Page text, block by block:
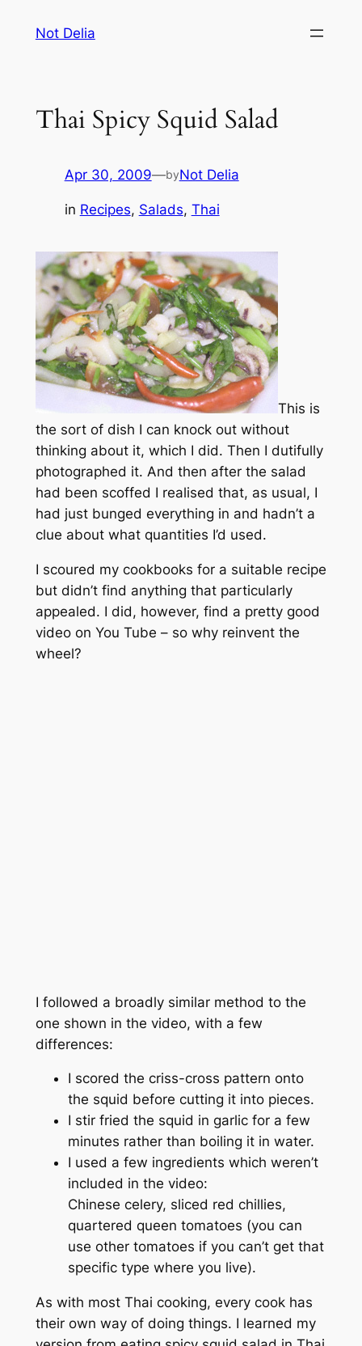
Not Delia
Thai Spicy Squid Salad
Apr 30, 2009—byNot Delia
in Recipes, Salads, Thai
This is
the sort of dish I can knock out without
thinking about it, which I did. Then I dutifully
photographed it. And then after the salad
had been scoffed I realised that, as usual, I
had just bunged everything in and hadn’t a
clue about what quantities I’d used.
I scoured my cookbooks for a suitable recipe
but didn’t find anything that particularly
appealed. I did, however, find a pretty good
video on You Tube – so why reinvent the
wheel?
I followed a broadly similar method to the
one shown in the video, with a few
differences:
I scored the criss-cross pattern onto
the squid before cutting it into pieces.
I stir fried the squid in garlic for a few
minutes rather than boiling it in water.
I used a few ingredients which weren’t
included in the video:
Chinese celery, sliced red chillies,
quartered queen tomatoes (you can
use other tomatoes if you can’t get that
specific type where you live).
As with most Thai cooking, every cook has
their own way of doing things. I learned my